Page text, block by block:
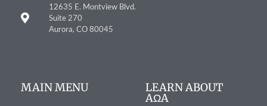
12635 E. Montview Blvd.
Suite 270
Aurora, CO 80045
MAIN MENU LEARN ABOUT
AΩA